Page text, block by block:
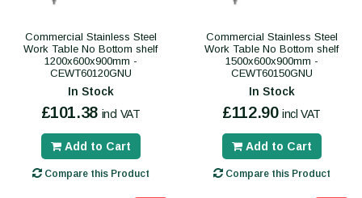
Commercial Stainless Steel
Work Table No Bottom shelf
1200x600x900mm -
CEWT60120GNU
In Stock
£101.38 incl VAT
Add to Cart
Compare this Product
Commercial Stainless Steel
Work Table No Bottom shelf
1500x600x900mm -
CEWT60150GNU
In Stock
£112.90 incl VAT
Add to Cart
Compare this Product